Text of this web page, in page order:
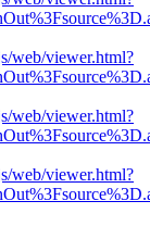
web/viewer.html?
web/viewer.html?
web/viewer.html?